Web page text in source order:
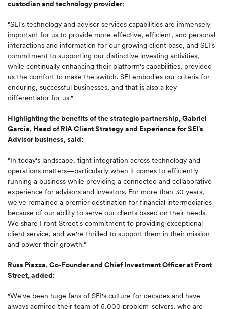
custodian and technology provider:
"SEI's technology and advisor services capabilities are immensely
important for us to provide more effective, efficient, and personal
interactions and information for our growing client base, and SEI's
commitment to supporting our distinctive investing activities,
while continually enhancing their platform's capabilities, provided
us the comfort to make the switch. SEI embodies our criteria for
enduring, successful businesses, and that is also a key
differentiator for us."
Highlighting the benefits of the strategic partnership, Gabriel
Garcia, Head of RIA Client Strategy and Experience for SEI's
Advisor business, said:
"In today's landscape, tight integration across technology and
operations matters—particularly when it comes to efficiently
running a business while providing a connected and collaborative
experience for advisors and investors. For more than 30 years,
we've remained a premier destination for financial intermediaries
because of our ability to serve our clients based on their needs.
We share Front Street's commitment to providing exceptional
client service, and we're thrilled to support them in their mission
and power their growth."
Russ Piazza, Co-Founder and Chief Investment Officer at Front
Street, added:
"We've been huge fans of SEI's culture for decades and have
always admired their team of 5,000 problem-solvers, who are